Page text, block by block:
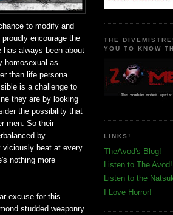
to modify and
encourage the
has always been about
homosexual as
than life persona.
is a challenge to
they are by looking
the possibility that
men. So their
by
viciously beat at every
nothing more
excuse for this
studded weaponry
THE
YOU TO KNOW
LINKS!
TheAvod's Blog!
Listen to The Avod!
Listen to the
I Love Horror!